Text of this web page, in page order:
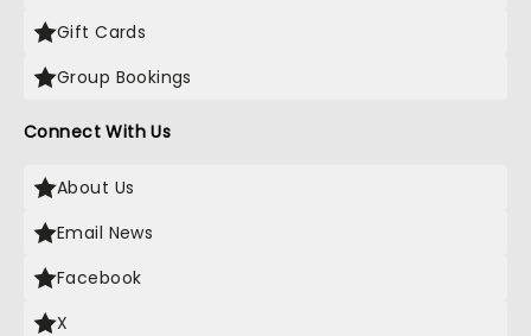
Gift Cards
Group Bookings
Connect With Us
About Us
Email News
Facebook
X